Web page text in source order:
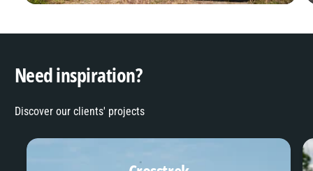
Need inspiration?
Discover our clients' projects